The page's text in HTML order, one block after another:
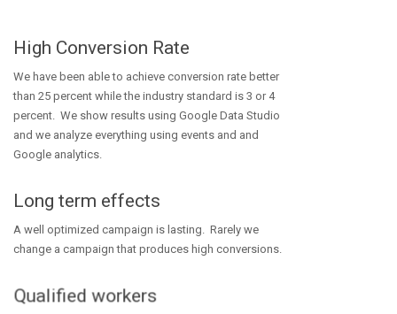
High Conversion Rate
We have been able to achieve conversion rate better
than 25 percent while the industry standard is 3 or 4
percent. We show results using Google Data Studio
and we analyze everything using events and and
Google analytics.
Long term effects
A well optimized campaign is lasting. Rarely we
change a campaign that produces high conversions.
Qualified workers